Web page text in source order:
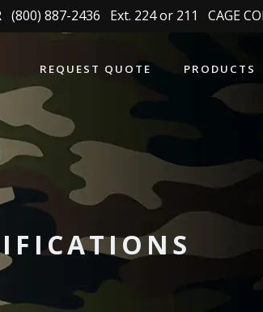
887-2436 Ext. 224 or 211 CAGE
REQUEST QUOTE PRODUCTS